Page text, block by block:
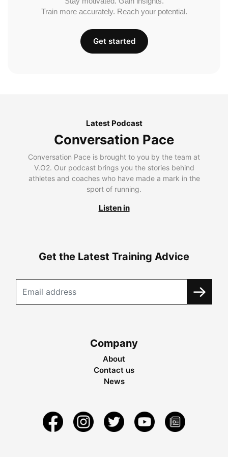
Train more accurately. Reach your potential.
Get started
Latest Podcast
Conversation Pace
Conversation Pace is brought to you by the team at
V.O2. Our podcast brings you the stories behind
athletes and coaches who have made a mark in the
sport of running.
Listen in
Get the Latest Training Advice
Company
About
Contact us
News